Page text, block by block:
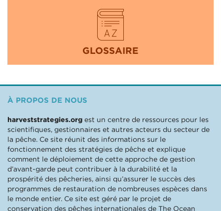
GLOSSAIRE
À PROPOS DE NOUS
harveststrategies.org est un centre de ressources pour les
scientifiques, gestionnaires et autres acteurs du secteur de
la pêche. Ce site réunit des informations sur le
fonctionnement des stratégies de pêche et explique
comment le déploiement de cette approche de gestion
d’avant-garde peut contribuer à la durabilité et la
prospérité des pêcheries, ainsi qu’assurer le succès des
programmes de restauration de nombreuses espèces dans
le monde entier. Ce site est géré par le projet de
conservation des pêches internationales de The Ocean